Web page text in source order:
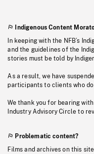
Indigenous Content
In keeping with the NFB’s
and the guidelines of the
stories must be told by
As a result, we have
participants to clients who
We thank you for bearing
Industry Advisory Circle to
Problematic content?
Films and archives on this